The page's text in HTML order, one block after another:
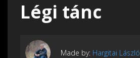
Légi tánc
Made by: Hargitai László